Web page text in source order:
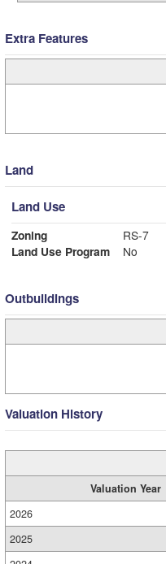
Extra Features
Land
Land Use
Zoning
RS-7
Land Use Program
No
Outbuildings
Valuation History
Valuation Year
2026
2025